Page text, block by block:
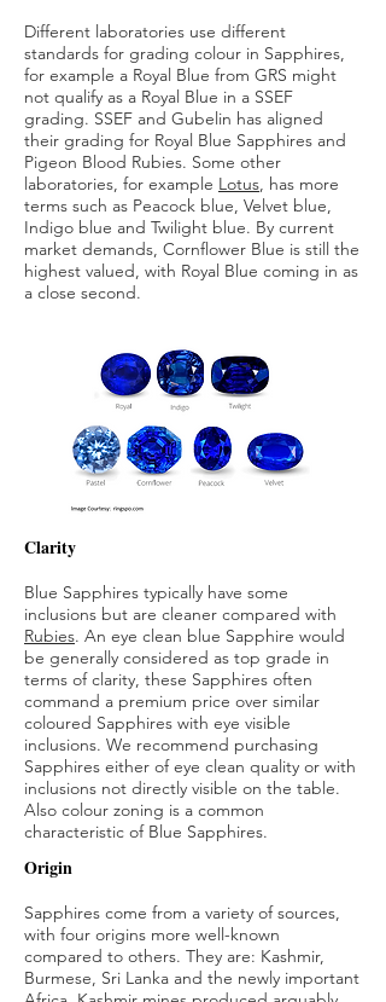
Different laboratories use different
standards for grading colour in Sapphires,
for example a Royal Blue from GRS might
not qualify as a Royal Blue in a SSEF
grading. SSEF and Gubelin has aligned
their grading for Royal Blue Sapphires and
Pigeon Blood Rubies. Some other
laboratories, for example Lotus, has more
terms such as Peacock blue, Velvet blue,
Indigo blue and Twilight blue. By current
market demands, Cornflower Blue is still the
highest valued, with Royal Blue coming in as
a close second.
Clarity
Blue Sapphires typically have some
inclusions but are cleaner compared with
Rubies. An eye clean blue Sapphire would
be generally considered as top grade in
terms of clarity, these Sapphires often
command a premium price over similar
coloured Sapphires with eye visible
inclusions. We recommend purchasing
Sapphires either of eye clean quality or with
inclusions not directly visible on the table.
Also colour zoning is a common
characteristic of Blue Sapphires.
Origin
Sapphires come from a variety of sources,
with four origins more well-known
compared to others. They are: Kashmir,
Burmese, Sri Lanka and the newly important